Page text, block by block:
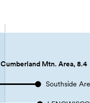
Cumberland Mtn. Area, 8.4
Southside